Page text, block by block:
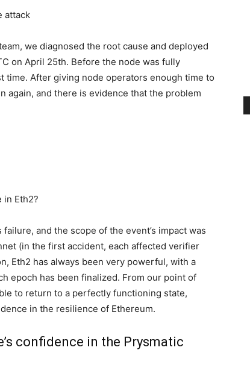
attack
we diagnosed the root cause and deployed
on April 25th. Before the node was fully
time. After giving node operators enough time to
again, and there is evidence that the problem
in Eth2?
and the scope of the event’s impact was
(in the first accident, each affected verifier
Eth2 has always been very powerful, with a
epoch has been finalized. From our point of
to return to a perfectly functioning state,
in the resilience of Ethereum.
confidence in the Prysmatic